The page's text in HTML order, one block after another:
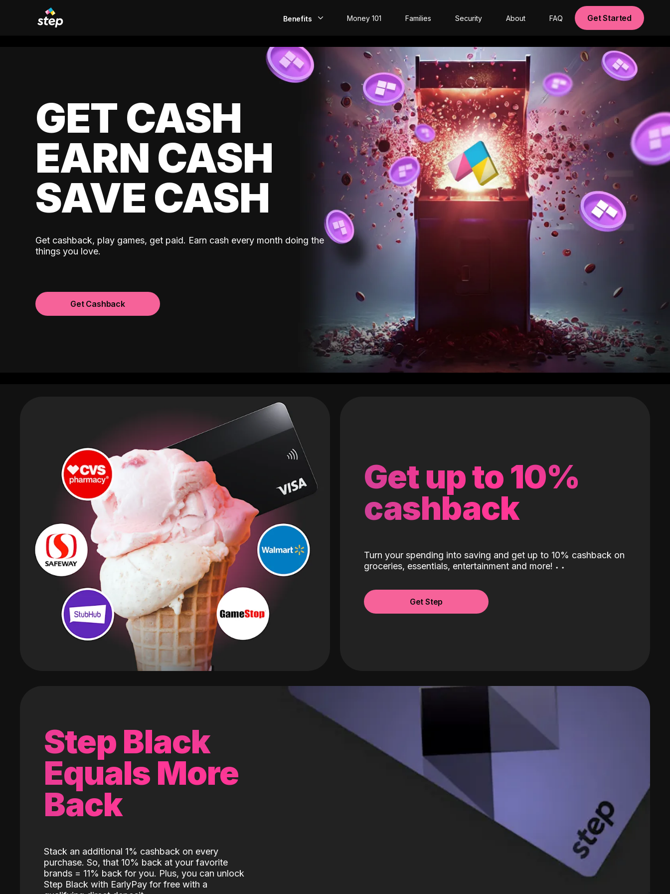
Benefits
EarlyPay
Build Credit
Money 101 Families Security About FAQ Get Started
GET CASH
EARN CASH
SAVE CASH
Get cashback, play games, get paid. Earn cash every month doing the
things you love.
Get Cashback
Get up to 10%
cashback
Turn your spending into saving and get up to 10% cashback on
groceries, essentials, entertainment and more! ˖ ˖
Get Step
Step Black
Equals More
Back
Stack an additional 1% cashback on every
purchase. So, that 10% back at your favorite
brands = 11% back for you. Plus, you can unlock
Step Black with EarlyPay for free with a